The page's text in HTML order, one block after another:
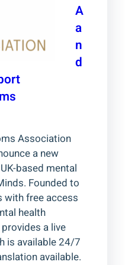
A
a
n
d
Association
a new
based mental
Founded to
with free access
health
a live
is available 24/7
available.